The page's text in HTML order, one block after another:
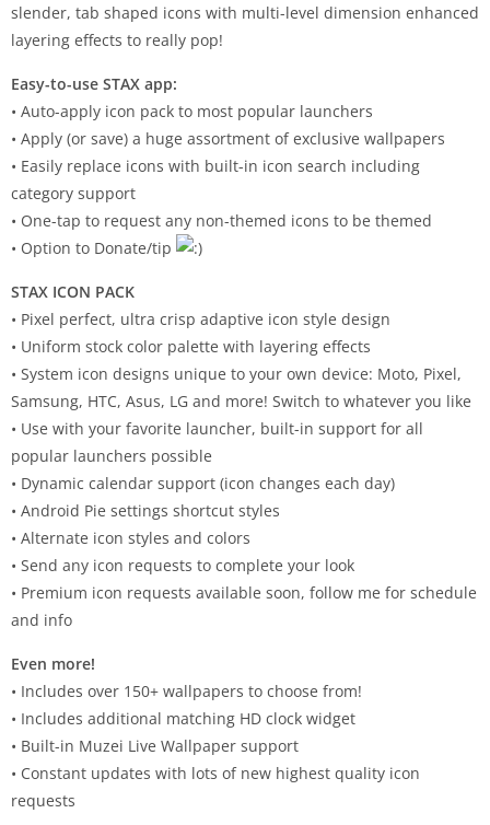
slender, tab shaped icons with multi-level dimension enhanced
layering effects to really pop!
Easy-to-use STAX app:
• Auto-apply icon pack to most popular launchers
• Apply (or save) a huge assortment of exclusive wallpapers
• Easily replace icons with built-in icon search including
category support
• One-tap to request any non-themed icons to be themed
• Option to Donate/tip
STAX ICON PACK
• Pixel perfect, ultra crisp adaptive icon style design
• Uniform stock color palette with layering effects
• System icon designs unique to your own device: Moto, Pixel,
Samsung, HTC, Asus, LG and more! Switch to whatever you like
• Use with your favorite launcher, built-in support for all
popular launchers possible
• Dynamic calendar support (icon changes each day)
• Android Pie settings shortcut styles
• Alternate icon styles and colors
• Send any icon requests to complete your look
• Premium icon requests available soon, follow me for schedule
and info
Even more!
• Includes over 150+ wallpapers to choose from!
• Includes additional matching HD clock widget
• Built-in Muzei Live Wallpaper support
• Constant updates with lots of new highest quality icon
requests